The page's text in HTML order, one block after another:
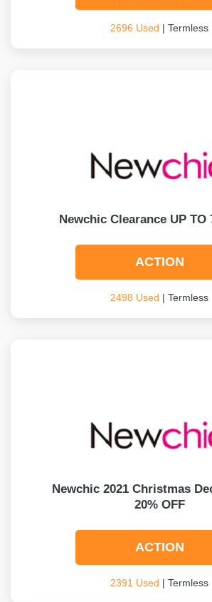
2696 Used | Termless
Newchic Clearance UP TO
ACTION
2498 Used | Termless
Newchic 2021 Christmas
20% OFF
ACTION
2391 Used | Termless